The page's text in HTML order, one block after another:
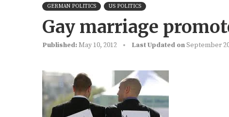
GERMAN POLITICS US POLITICS
Gay marriage
Published:May 10, 2012 Last Updated onSeptember